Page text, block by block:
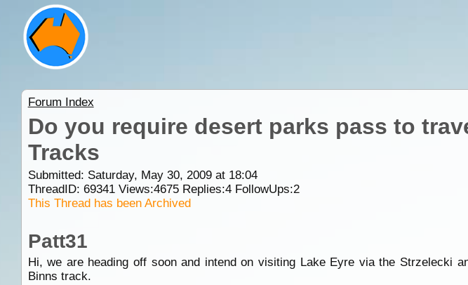
Forum Index
Do you require desert parks pass to
Tracks
Submitted: Saturday, May 30, 2009 at 18:04
ThreadID: 69341Views:4675Replies:4FollowUps:2
This Thread has been Archived
Patt31
Hi, we are heading off soon and intend on visiting Lake Eyre via the Strzelecki
Binns track.